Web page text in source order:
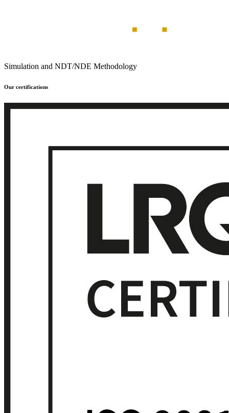
Simulation and NDT/NDE Methodology
Our certifications